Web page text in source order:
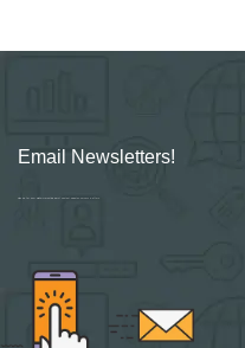
Email Newsletters!